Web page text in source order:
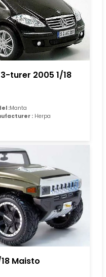
turer 2005 1/18
:Manta
: Herpa
Maisto